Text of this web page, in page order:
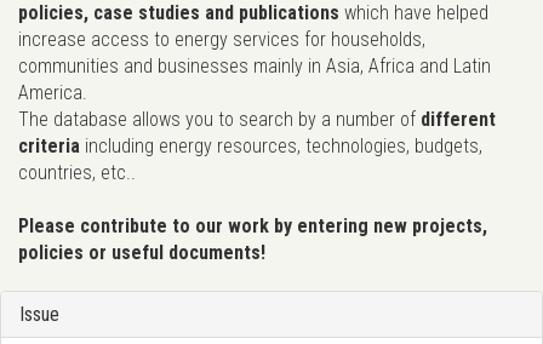
policies, case studies and publications which have helped
increase access to energy services for households,
communities and businesses mainly in Asia, Africa and Latin
America.
The database allows you to search by a number of different
criteria including energy resources, technologies, budgets,
countries, etc..
Please contribute to our work by entering new projects,
policies or useful documents!
Issue